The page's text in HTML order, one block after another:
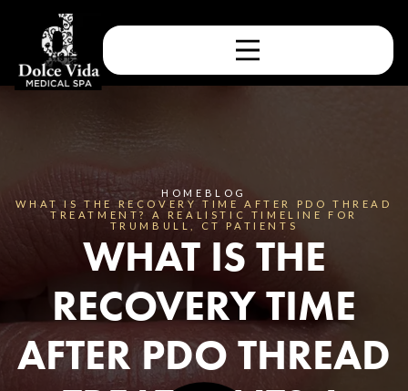
HOME BLOG
WHAT IS THE RECOVERY TIME AFTER PDO THREAD
TREATMENT? A REALISTIC TIMELINE FOR
TRUMBULL, CT PATIENTS
WHAT IS THE
RECOVERY TIME
AFTER PDO THREAD